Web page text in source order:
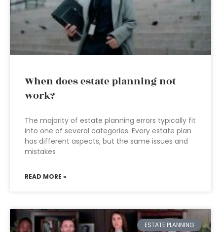
When does estate planning not
work?
The majority of estate planning errors typically fit
into one of several categories. Every estate plan
has different aspects, but the same issues and
mistakes
READ MORE »
ESTATE PLANNING